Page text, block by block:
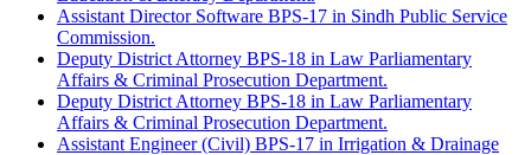
Assistant Director Software BPS-17 in Sindh Public Service
Commission.
Deputy District Attorney BPS-18 in Law Parliamentary
Affairs & Criminal Prosecution Department.
Deputy District Attorney BPS-18 in Law Parliamentary
Affairs & Criminal Prosecution Department.
Assistant Engineer (Civil) BPS-17 in Irrigation & Drainage